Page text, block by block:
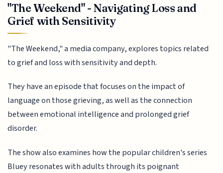
"The Weekend" - Navigating Loss and
Grief with Sensitivity
"The Weekend," a media company, explores topics related
to grief and loss with sensitivity and depth.
They have an episode that focuses on the impact of
language on those grieving, as well as the connection
between emotional intelligence and prolonged grief
disorder.
The show also examines how the popular children's series
Bluey resonates with adults through its poignant